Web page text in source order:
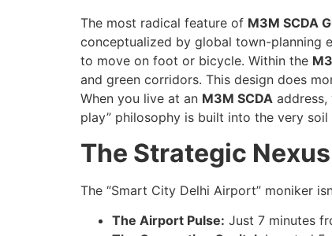
The most radical feature of M3M SCDA
conceptualized by global town-planning
to move on foot or bicycle. Within the
and green corridors. This design does
When you live at an M3M SCDA
play” philosophy is built into the very soil
The Strategic
The “Smart City Delhi Airport” moniker
The Airport Pulse: Just 7 minutes